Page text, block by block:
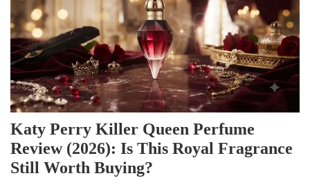
Katy Perry Killer Queen Perfume
Review (2026): Is This Royal Fragrance
Still Worth Buying?